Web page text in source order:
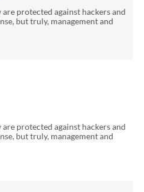
protected against hackers and
but truly, management and
protected against hackers and
but truly, management and